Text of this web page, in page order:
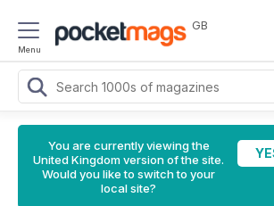
Menu
GB
You are currently viewing the
United Kingdom version of the site.
Would you like to switch to your
local site?